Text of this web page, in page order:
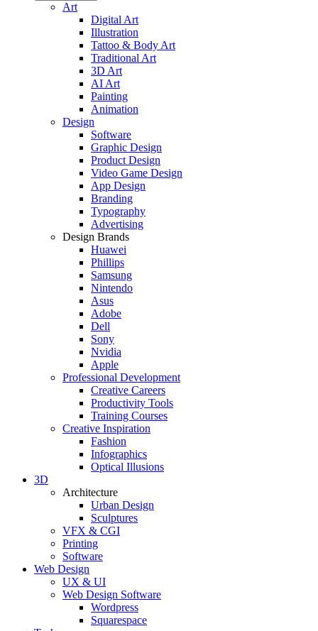
Art
Digital Art
Illustration
Tattoo & Body Art
Traditional Art
3D Art
AI Art
Painting
Animation
Design
Software
Graphic Design
Product Design
Video Game Design
App Design
Branding
Typography
Advertising
Design Brands
Huawei
Phillips
Samsung
Nintendo
Asus
Adobe
Dell
Sony
Nvidia
Apple
Professional Development
Creative Careers
Productivity Tools
Training Courses
Creative Inspiration
Fashion
Infographics
Optical Illusions
3D
Architecture
Urban Design
Sculptures
VFX & CGI
Printing
Software
Web Design
UX & UI
Web Design Software
Wordpress
Squarespace